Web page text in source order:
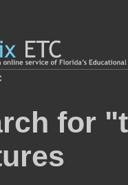
for